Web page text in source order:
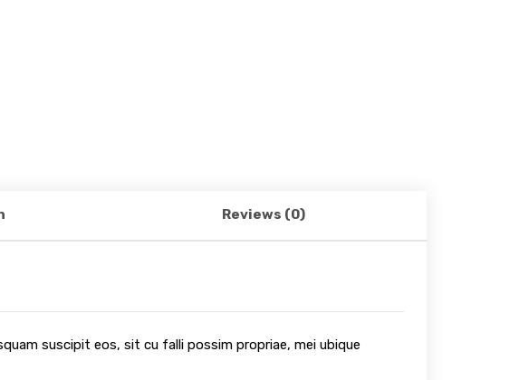
Reviews (0)
suscipit eos, sit cu falli possim propriae, mei ubique